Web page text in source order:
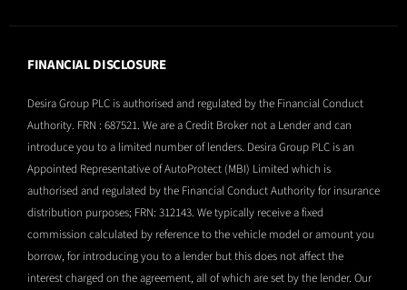
FINANCIAL DISCLOSURE
Desira Group PLC is authorised and regulated by the Financial Conduct
Authority. FRN : 687521. We are a Credit Broker not a Lender and can
introduce you to a limited number of lenders. Desira Group PLC is an
Appointed Representative of AutoProtect (MBI) Limited which is
authorised and regulated by the Financial Conduct Authority for insurance
distribution purposes; FRN: 312143. We typically receive a fixed
commission calculated by reference to the vehicle model or amount you
borrow, for introducing you to a lender but this does not affect the
interest charged on the agreement, all of which are set by the lender. Our